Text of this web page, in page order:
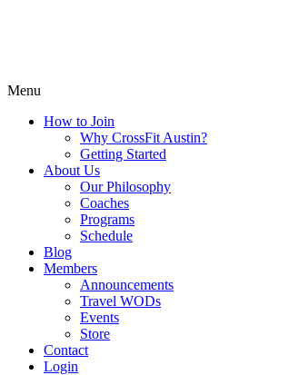
Menu
How to Join
Why CrossFit Austin?
Getting Started
About Us
Our Philosophy
Coaches
Programs
Schedule
Blog
Members
Announcements
Travel WODs
Events
Store
Contact
Login